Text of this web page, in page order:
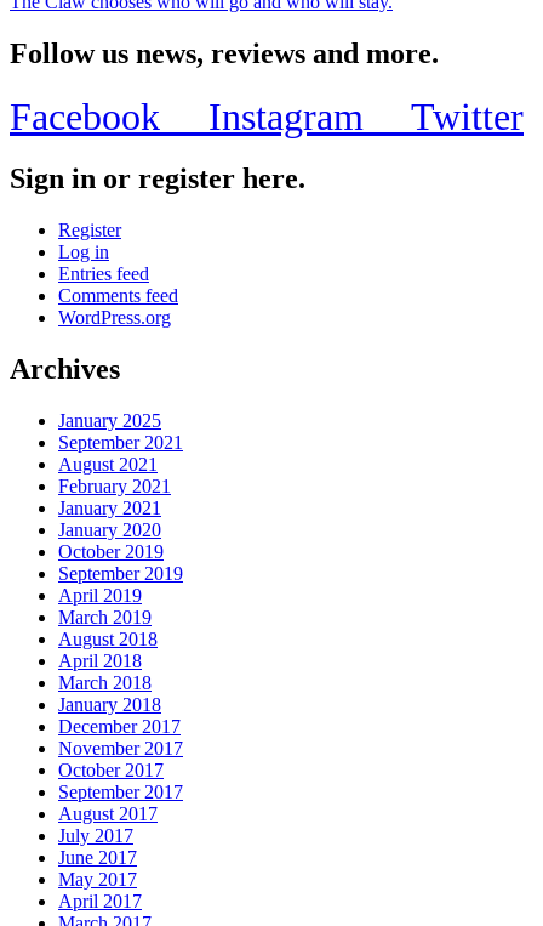
Follow us news, reviews and more.
Facebook Instagram Twitter
Sign in or register here.
Register
Log in
Entries feed
Comments feed
WordPress.org
Archives
January 2025
September 2021
August 2021
February 2021
January 2021
January 2020
October 2019
September 2019
April 2019
March 2019
August 2018
April 2018
March 2018
January 2018
December 2017
November 2017
October 2017
September 2017
August 2017
July 2017
June 2017
May 2017
April 2017